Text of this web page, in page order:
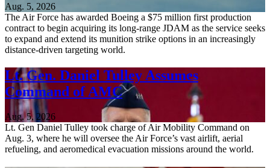
Aug. 5, 2026
The Air Force has awarded Boeing a $75 million first production
contract to begin acquiring its long-range JDAM as the service seeks
to expand and extend its munition strike options in an increasingly
distance-driven targeting world.
Lt. Gen. Daniel Tulley Assumes
Command of AMC
Aug. 5, 2026
Lt. Gen Daniel Tulley took charge of Air Mobility Command on
Aug. 3, where he will oversee the Air Force’s vast airlift, aerial
refueling, and aeromedical evacuation missions around the world.